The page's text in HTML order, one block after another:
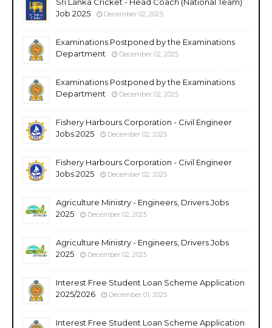
Job 2025
December 02, 2025
Examinations Postponed by the Examinations
Department
December 02, 2025
Examinations Postponed by the Examinations
Department
December 02, 2025
Fishery Harbours Corporation - Civil Engineer
Jobs 2025
December 02, 2025
Fishery Harbours Corporation - Civil Engineer
Jobs 2025
December 02, 2025
Agriculture Ministry - Engineers, Drivers Jobs
2025
December 02, 2025
Agriculture Ministry - Engineers, Drivers Jobs
2025
December 02, 2025
Interest Free Student Loan Scheme Application
2025/2026
December 01, 2025
Interest Free Student Loan Scheme Application